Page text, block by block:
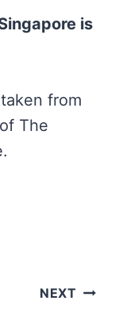
is
from
The
NEXT